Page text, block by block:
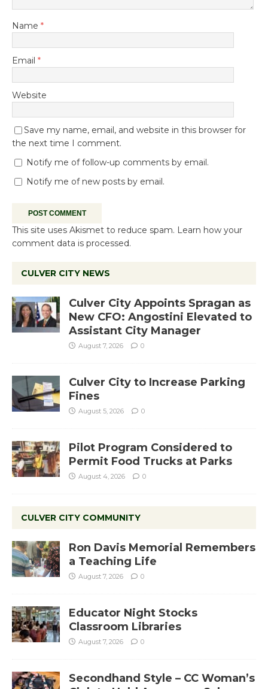
Name *
Email *
Website
Save my name, email, and website in this browser for
the next time I comment.
Notify me of follow-up comments by email.
Notify me of new posts by email.
This site uses Akismet to reduce spam. Learn how your
comment data is processed.
CULVER CITY NEWS
Culver City Appoints Spragan as
New CFO: Angostini Elevated to
Assistant City Manager
August 7, 2026 0
Culver City to Increase Parking
Fines
August 5, 2026 0
Pilot Program Considered to
Permit Food Trucks at Parks
August 4, 2026 0
CULVER CITY COMMUNITY
Ron Davis Memorial Remembers
a Teaching Life
August 7, 2026 0
Educator Night Stocks
Classroom Libraries
August 7, 2026 0
Secondhand Style – CC Woman’s